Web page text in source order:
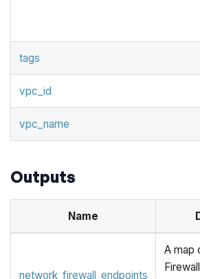
tags
vpc_id
vpc_name
Outputs
Name
network_firewall_endpoints
A map